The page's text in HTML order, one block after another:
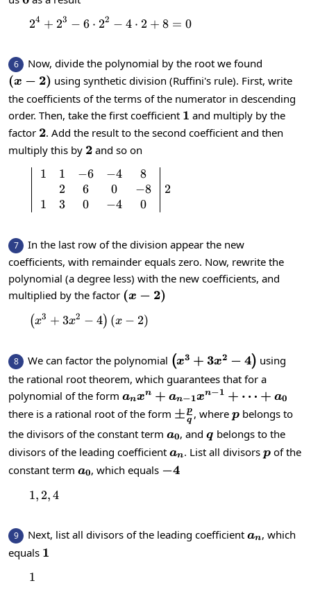
2^4+2^3-6\cdot 2^2-4\cdot 2+8=0
24 + 23 − 6 ⋅ 22 − 4 ⋅ 2 + 8 = 0
6 Now, divide the polynomial by the root we found
\left(x-
2\right)
(x − 2) using synthetic division (Ruffini's rule). First, write
the coefficients of the terms of the numerator in descending
order. Then, take the first coefficient 1
1 and multiply by the
factor 2
2. Add the result to the second coefficient and then
multiply this by 2
2 and so on
\left|\begin{array}{c}1 & 1 & -6 & -
1
1
1
2
3
−6
6
0
−4
0
−4
8
−8
0
2
7
In the last row of the division appear the new
coefficients, with remainder equals zero. Now, rewrite the
polynomial (a degree less) with the new coefficients, and
multiplied by the factor \left(x-
(x − 2)
\left(x^{3}+3x^{2}-4\right)\left(x-
(x3 + 3x2 − 4) (x − 2)
8 We can factor the polynomial \left(x^{3}+3x^{2}-
(x3 + 3x2 − 4) using
the rational root theorem, which guarantees that for a
polynomial of the form a_nx^n+a_{n-
1}x^{n-
1}+\dots+a_0
anxn + an−1xn−1 + ⋯ + a0
there is a rational root of the form \pm\frac{p}
{q}
± q
p , wherep
p belongs to
the divisors of the constant term a_0
a0, and q
q belongs to the
divisors of the leading coefficient a_n
an. List all divisors p
p of the
constant term a_0
a0, which equals -4
−4
1, 2, 4
1, 2,4
9 Next, list all divisors of the leading coefficient a_n
an, which
equals 1
1
1
1